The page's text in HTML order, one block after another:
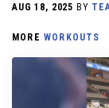
AUG 18, 2025 BY
MORE WORKOUTS